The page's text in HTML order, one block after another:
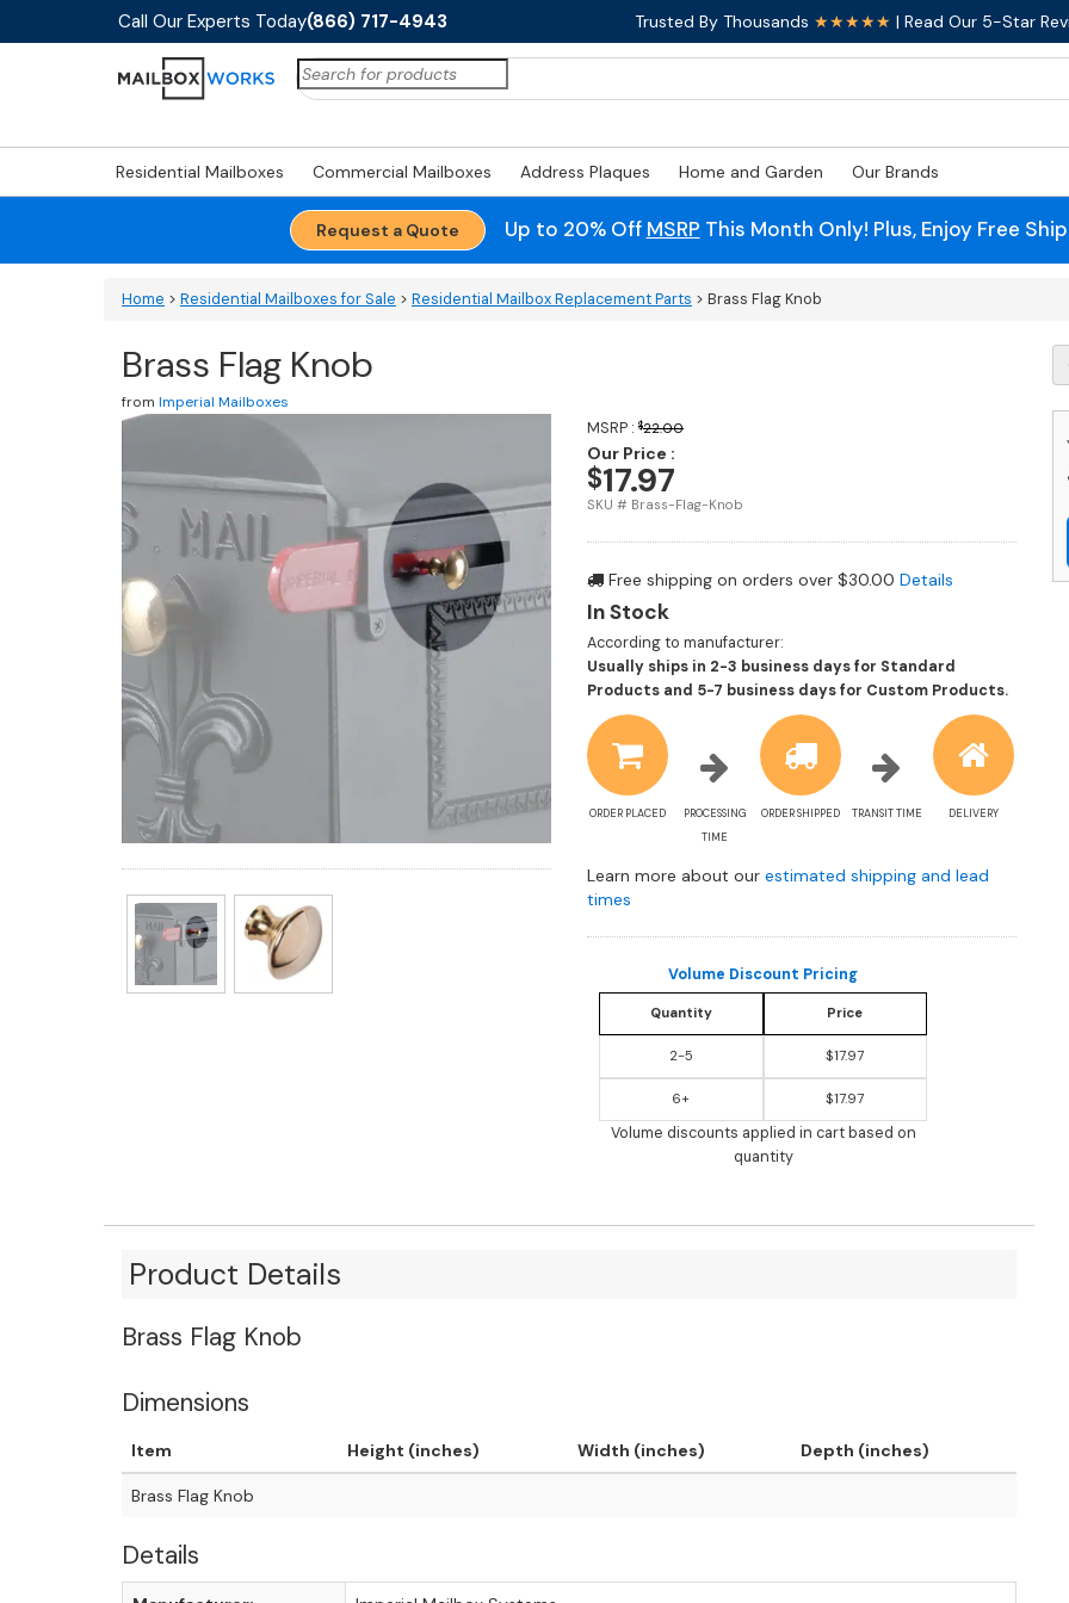
Call Our Experts Today(866) 717-4943 Trusted By Thousands ★★★★★ | Read Our 5-Star
Search
for:
Residential Mailboxes Commercial Mailboxes Address Plaques Home and Garden Our Brands
Request a Quote Up to 20% Off MSRP This Month Only! Plus, Enjoy Free
Home > Residential Mailboxes for Sale > Residential Mailbox Replacement Parts > Brass Flag Knob
Brass Flag Knob
from Imperial Mailboxes
MSRP : $22.00
Our Price :
$17.97
SKU # Brass-Flag-Knob
Free shipping on orders over $30.00 Details
In Stock
According to manufacturer:
Usually ships in 2-3 business days for Standard
Products and 5-7 business days for Custom Products.
ORDER PLACED
PROCESSING
TIME
ORDER SHIPPED TRANSIT TIME DELIVERY
Learn more about our estimated shipping and lead
times
Volume Discount Pricing
Quantity Price
2-5 $17.97
6+ $17.97
Volume discounts applied in cart based on
quantity
Product Details
Brass Flag Knob
Dimensions
Item Height (inches) Width (inches) Depth (inches)
Brass Flag Knob
Details